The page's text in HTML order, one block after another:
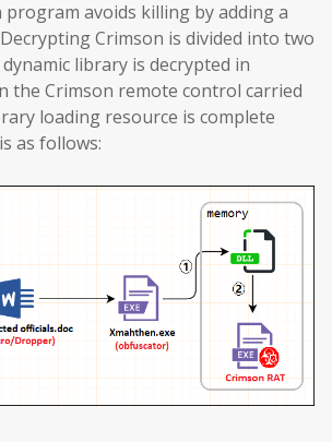
avoids killing by adding a
Crimson is divided into two
library is decrypted in
the Crimson remote control carried
loading resource is complete
as follows: